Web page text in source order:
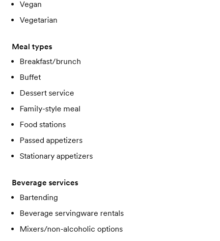
Vegan
Vegetarian
Meal types
Breakfast/brunch
Buffet
Dessert service
Family-style meal
Food stations
Passed appetizers
Stationary appetizers
Beverage services
Bartending
Beverage servingware rentals
Mixers/non-alcoholic options